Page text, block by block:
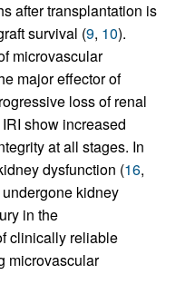
after transplantation is
survival (9, 10).
microvascular
major effector of
loss of renal
show increased
at all stages. In
dysfunction (16,
kidney
in the
clinically reliable
microvascular